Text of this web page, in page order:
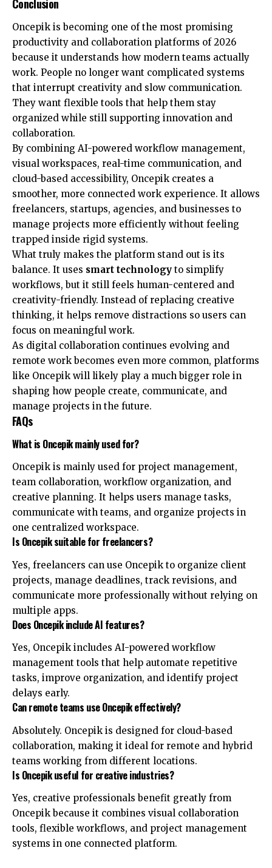
Conclusion
Oncepik is becoming one of the most promising
productivity and collaboration platforms of 2026
because it understands how modern teams actually
work. People no longer want complicated systems
that interrupt creativity and slow communication.
They want flexible tools that help them stay
organized while still supporting innovation and
collaboration.
By combining AI-powered workflow management,
visual workspaces, real-time communication, and
cloud-based accessibility, Oncepik creates a
smoother, more connected work experience. It allows
freelancers, startups, agencies, and businesses to
manage projects more efficiently without feeling
trapped inside rigid systems.
What truly makes the platform stand out is its
balance. It uses smart technology to simplify
workflows, but it still feels human-centered and
creativity-friendly. Instead of replacing creative
thinking, it helps remove distractions so users can
focus on meaningful work.
As digital collaboration continues evolving and
remote work becomes even more common, platforms
like Oncepik will likely play a much bigger role in
shaping how people create, communicate, and
manage projects in the future.
FAQs
What is Oncepik mainly used for?
Oncepik is mainly used for project management,
team collaboration, workflow organization, and
creative planning. It helps users manage tasks,
communicate with teams, and organize projects in
one centralized workspace.
Is Oncepik suitable for freelancers?
Yes, freelancers can use Oncepik to organize client
projects, manage deadlines, track revisions, and
communicate more professionally without relying on
multiple apps.
Does Oncepik include AI features?
Yes, Oncepik includes AI-powered workflow
management tools that help automate repetitive
tasks, improve organization, and identify project
delays early.
Can remote teams use Oncepik effectively?
Absolutely. Oncepik is designed for cloud-based
collaboration, making it ideal for remote and hybrid
teams working from different locations.
Is Oncepik useful for creative industries?
Yes, creative professionals benefit greatly from
Oncepik because it combines visual collaboration
tools, flexible workflows, and project management
systems in one connected platform.